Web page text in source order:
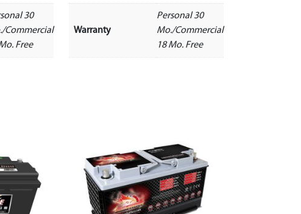
30
Commercial
Free
Warranty
Personal 30
Mo./Commercial
18 Mo. Free